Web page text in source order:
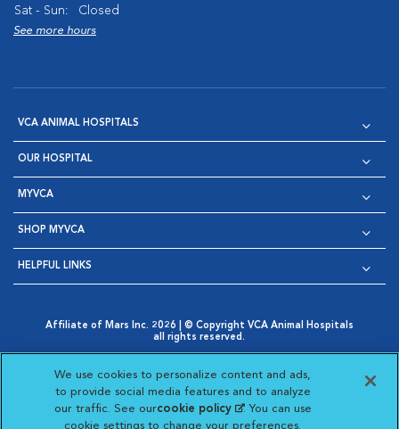
Sat - Sun:
Closed
See more hours
VCA ANIMAL HOSPITALS
OUR HOSPITAL
MYVCA
SHOP MYVCA
HELPFUL LINKS
Affiliate of Mars Inc. 2026 | © Copyright VCA Animal Hospitals
all rights reserved.
Opens in New Window
AdChoices
Opens in New Window
Cookie Notice
Opens in New Window
Cookies Settings
Your Privacy Choices
Opens in New Window
We use cookies to personalize content and ads,
to provide social media features and to analyze
our traffic. See ourcookie policy(opens in a new
tab)
. You can use
cookie settings to change your preferences.